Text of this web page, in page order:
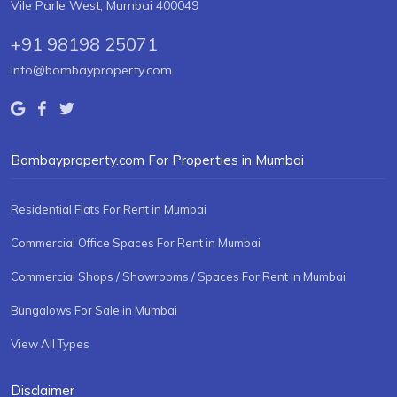
Vile Parle West, Mumbai 400049
+91 98198 25071
info@bombayproperty.com
Bombayproperty.com For Properties in Mumbai
Residential Flats For Rent in Mumbai
Commercial Office Spaces For Rent in Mumbai
Commercial Shops / Showrooms / Spaces For Rent in Mumbai
Bungalows For Sale in Mumbai
View All Types
Disclaimer